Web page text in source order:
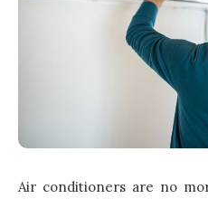
Air conditioners are no